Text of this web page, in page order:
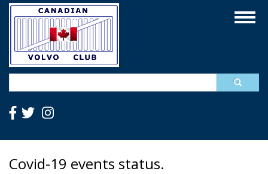
Skip
content
Covid-19 events status.